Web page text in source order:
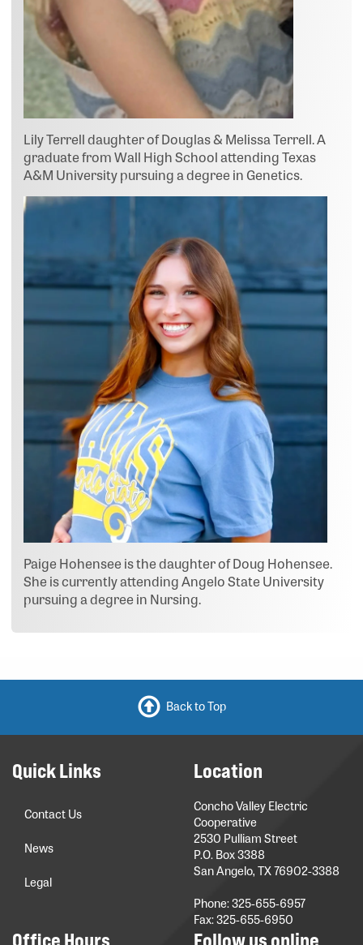
Lily Terrell daughter of Douglas & Melissa Terrell. A
graduate from Wall High School attending Texas
A&M University pursuing a degree in Genetics.
Paige Hohensee is the daughter of Doug Hohensee.
She is currently attending Angelo State University
pursuing a degree in Nursing.
Back to Top
Quick Links
Contact Us
News
Legal
Location
Concho Valley Electric
Cooperative
2530 Pulliam Street
P.O. Box 3388
San Angelo, TX 76902-3388
Phone: 325-655-6957
Fax: 325-655-6950
Office Hours Follow us online